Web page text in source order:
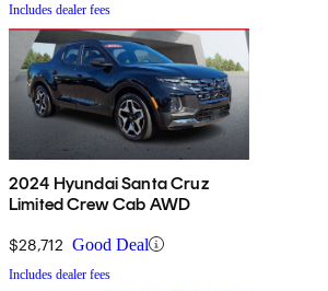
Includes dealer fees
2024 Hyundai Santa Cruz
Limited Crew Cab AWD
$28,712 Good Deal
Includes dealer fees